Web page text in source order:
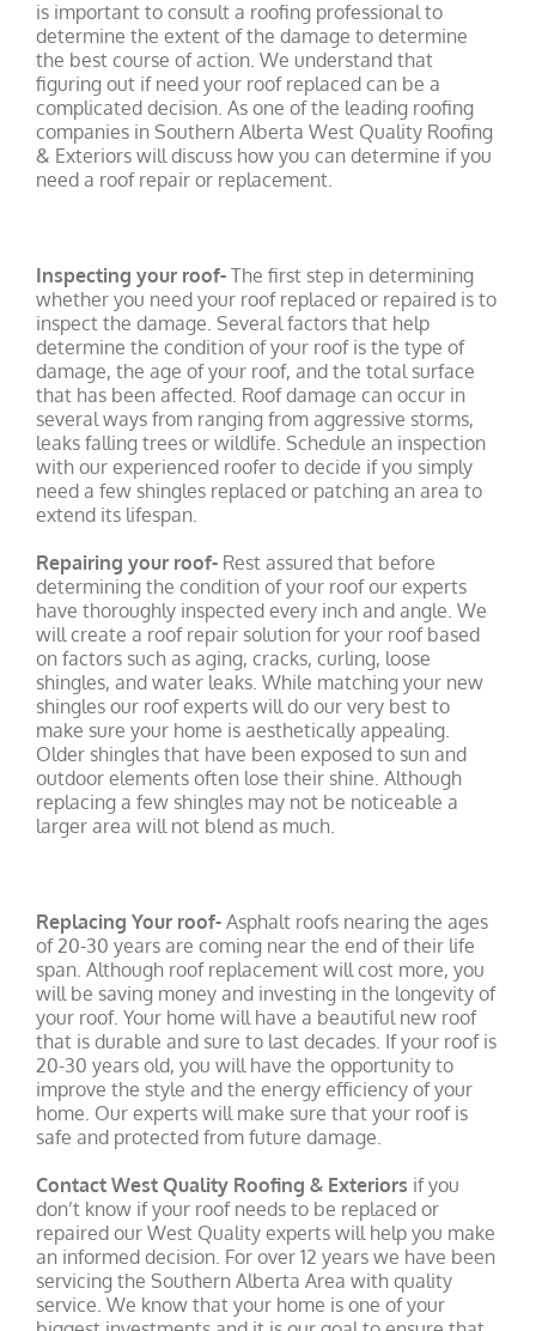
is important to consult a roofing professional to
determine the extent of the damage to determine
the best course of action. We understand that
figuring out if need your roof replaced can be a
complicated decision. As one of the leading roofing
companies in Southern Alberta West Quality Roofing
& Exteriors will discuss how you can determine if you
need a roof repair or replacement.
Inspecting your roof-The first step in determining
whether you need your roof replaced or repaired is to
inspect the damage. Several factors that help
determine the condition of your roof is the type of
damage, the age of your roof, and the total surface
that has been affected. Roof damage can occur in
several ways from ranging from aggressive storms,
leaks falling trees or wildlife. Schedule an inspection
with our experienced roofer to decide if you simply
need a few shingles replaced or patching an area to
extend its lifespan.
Repairing your roof-Rest assured that before
determining the condition of your roof our experts
have thoroughly inspected every inch and angle. We
will create a roof repair solution for your roof based
on factors such as aging, cracks, curling, loose
shingles, and water leaks. While matching your new
shingles our roof experts will do our very best to
make sure your home is aesthetically appealing.
Older shingles that have been exposed to sun and
outdoor elements often lose their shine. Although
replacing a few shingles may not be noticeable a
larger area will not blend as much.
Replacing Your roof-Asphalt roofs nearing the ages
of 20-30 years are coming near the end of their life
span. Although roof replacement will cost more, you
will be saving money and investing in the longevity of
your roof. Your home will have a beautiful new roof
that is durable and sure to last decades. If your roof is
20-30 years old, you will have the opportunity to
improve the style and the energy efficiency of your
home. Our experts will make sure that your roof is
safe and protected from future damage.
Contact West Quality Roofing & Exteriors if you
don’t know if your roof needs to be replaced or
repaired our West Quality experts will help you make
an informed decision. For over 12 years we have been
servicing the Southern Alberta Area with quality
service. We know that your home is one of your